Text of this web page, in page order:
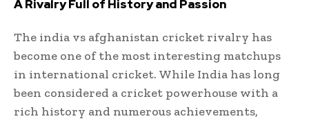
A Rivalry Full of History and Passion
The india vs afghanistan cricket rivalry has
become one of the most interesting matchups
in international cricket. While India has long
been considered a cricket powerhouse with a
rich history and numerous achievements,